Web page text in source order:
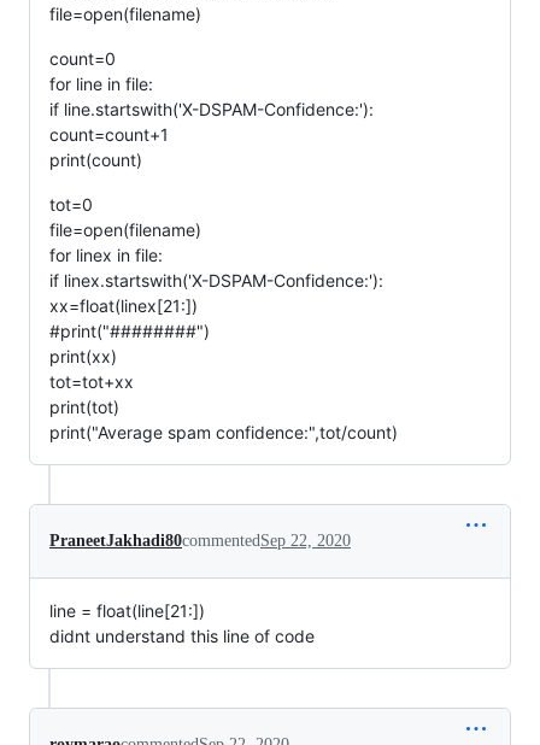
file=open(filename)
count=0
for line in file:
if line.startswith('X-DSPAM-Confidence:'):
count=count+1
print(count)
tot=0
file=open(filename)
for linex in file:
if linex.startswith('X-DSPAM-Confidence:'):
xx=float(linex[21:])
#print("########")
print(xx)
tot=tot+xx
print(tot)
print("Average spam confidence:",tot/count)
PraneetJakhadi80commentedSep 22, 2020
line = float(line[21:])
didnt understand this line of code